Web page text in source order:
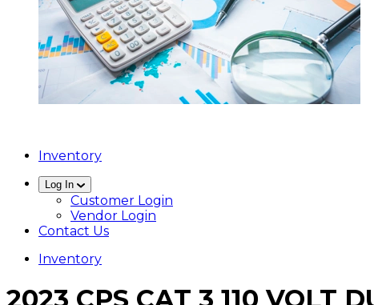
Inventory
Log In
Customer Login
Vendor Login
Contact Us
Inventory